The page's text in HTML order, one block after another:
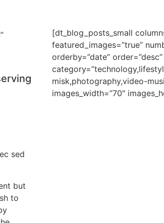
sed
but
to
[dt_blog_posts_small
featured_images=”true”
orderby=”date” order=”desc”
misk,photography,video-
images_width=”70″